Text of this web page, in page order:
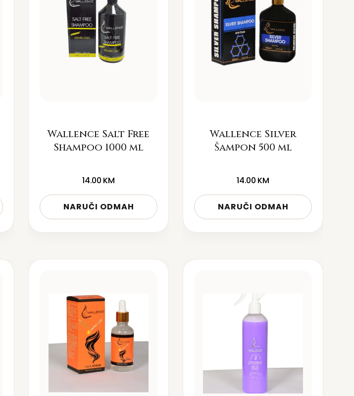
Wallence Salt Free
Shampoo 1000 ml
14.00 KM
NARUČI ODMAH
Wallence Silver
Šampon 500 ml
14.00 KM
NARUČI ODMAH